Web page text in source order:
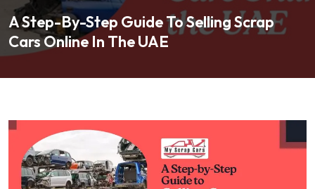
A Step-By-Step Guide To Selling Scrap
Cars Online In The UAE